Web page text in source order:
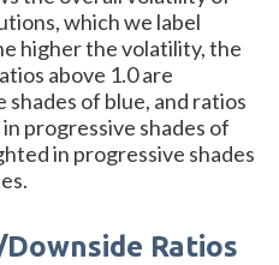
which we label
higher the volatility, the
above 1.0 are
of blue, and ratios
progressive shades of
in progressive shades
Ratios